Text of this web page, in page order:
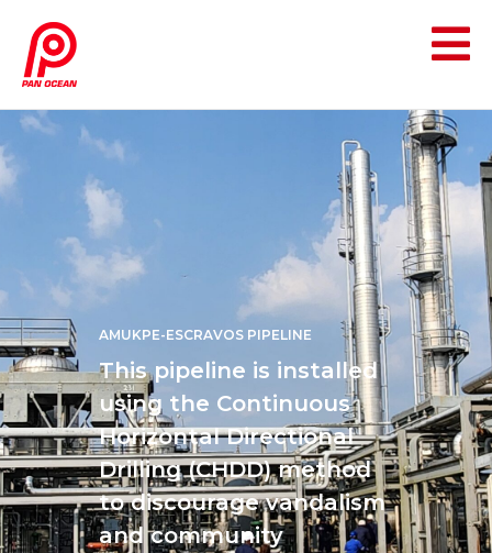
AMUKPE-ESCRAVOS PIPELINE
This pipeline is installed
using the Continuous
Horizontal Directional
Drilling (CHDD) method
to discourage vandalism
and community